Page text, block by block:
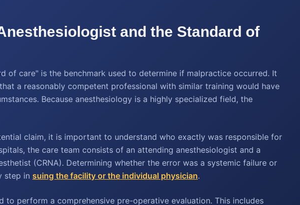
and the Standard of
of care" is the benchmark used to determine if malpractice occurred. It
a reasonably competent professional with similar training would have
Because anesthesiology is a highly specialized field, the
claim, it is important to understand who exactly was responsible for
the care team consists of an attending anesthesiologist and a
(CRNA). Determining whether the error was a systemic failure or
step in suing the facility or the individual physician.
to perform a comprehensive pre-operative evaluation. This includes